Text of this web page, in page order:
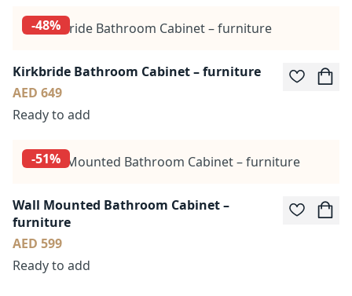
-48%
Kirkbride Bathroom Cabinet – furniture
AED 649
Ready to add
-51%
Wall Mounted Bathroom Cabinet –
furniture
AED 599
Ready to add